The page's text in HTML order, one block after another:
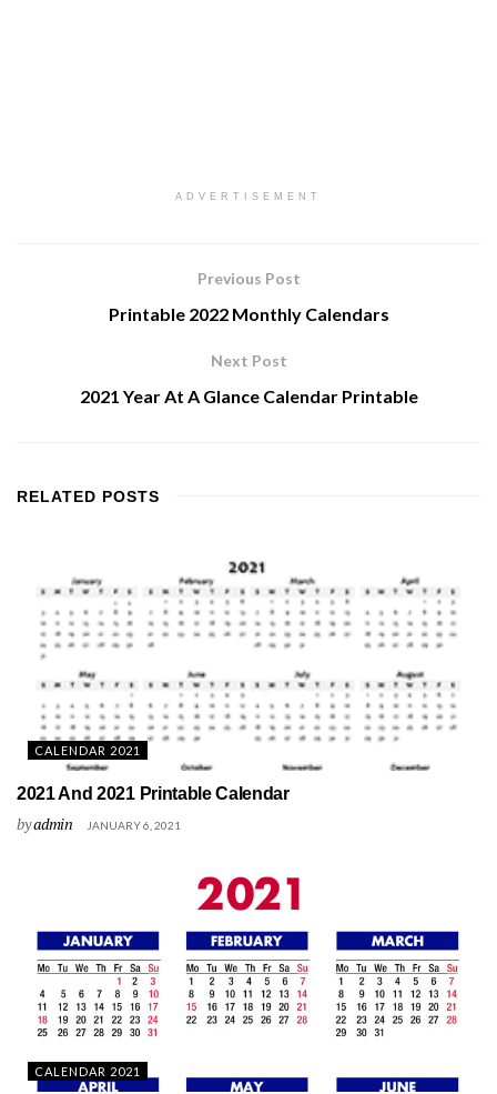
ADVERTISEMENT
Previous Post
Printable 2022 Monthly Calendars
Next Post
2021 Year At A Glance Calendar Printable
RELATED POSTS
CALENDAR 2021
2021 And 2021 Printable Calendar
byadmin JANUARY 6, 2021
CALENDAR 2021